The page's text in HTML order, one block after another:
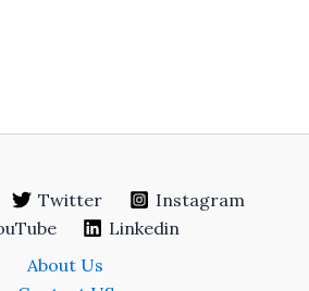
Twitter
Instagram
Linkedin
About Us